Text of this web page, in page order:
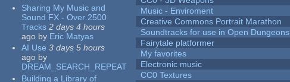
Sharing My Music and
Sound FX - Over 2500
Tracks 2 days 4 hours
ago by Eric Matyas
AI Use 3 days 5 hours
ago by
DREAM_SEARCH_REPEAT
Building a Library of
Music - Enviroment
Creative Commons Portrait Marathon
Soundtracks for use in Open Dungeons
Fairytale platformer
My favorites
Electronic music
CC0 Textures